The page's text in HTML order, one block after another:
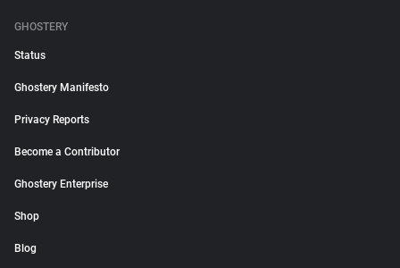
GHOSTERY
Status
Ghostery Manifesto
Privacy Reports
Become a Contributor
Ghostery Enterprise
Shop
Blog